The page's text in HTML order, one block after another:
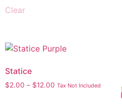
Clear
Statice
$2.00 – $12.00 Tax Not Included